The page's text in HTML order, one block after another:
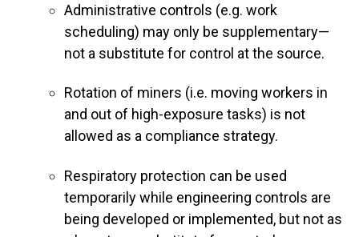
Administrative controls (e.g. work
scheduling) may only be supplementary—
not a substitute for control at the source.
Rotation of miners (i.e. moving workers in
and out of high-exposure tasks) is not
allowed as a compliance strategy.
Respiratory protection can be used
temporarily while engineering controls are
being developed or implemented, but not as